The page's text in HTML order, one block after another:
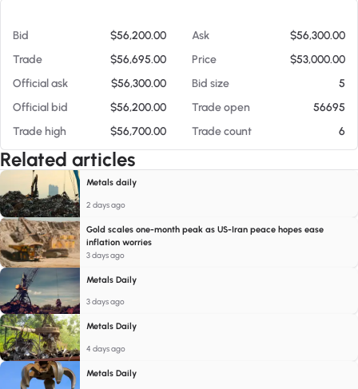
Bid $56,200.00 Ask
$56,300.00
Trade
$56,695.00 Price
$53,000.00
Official ask
$56,300.00 Bid size
5
Official bid
$56,200.00 Trade open
56695
Trade high
$56,700.00 Trade count 6
Related articles
Metals daily
2 days ago
Gold scales one-month peak as US-Iran peace hopes ease
inflation worries
3 days ago
Metals Daily
3 days ago
Metals Daily
4 days ago
Metals Daily